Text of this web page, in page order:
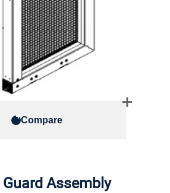
Compare
Assembly